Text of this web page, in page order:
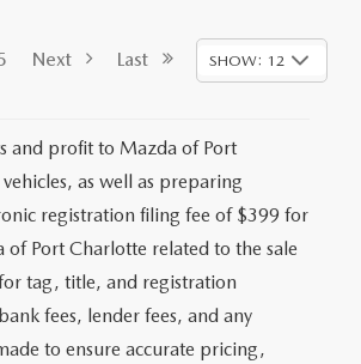
Next Last SHOW: 12
and profit to Mazda of Port
as well as preparing
registration filing fee of $399 for
Port Charlotte related to the sale
tag, title, and registration
fees, lender fees, and any
to ensure accurate pricing,